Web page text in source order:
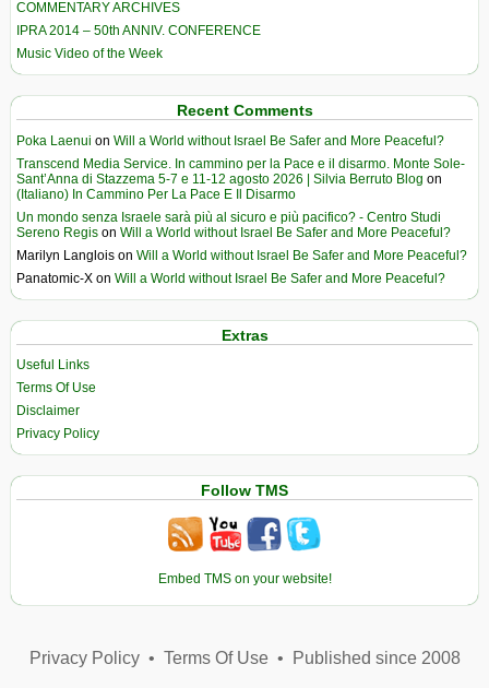
COMMENTARY ARCHIVES
IPRA 2014 – 50th ANNIV. CONFERENCE
Music Video of the Week
Recent Comments
Poka Laenui on Will a World without Israel Be Safer and More Peaceful?
Transcend Media Service. In cammino per la Pace e il disarmo. Monte Sole-
Sant’Anna di Stazzema 5-7 e 11-12 agosto 2026 | Silvia Berruto Blog on
(Italiano) In Cammino Per La Pace E Il Disarmo
Un mondo senza Israele sarà più al sicuro e più pacifico? - Centro Studi
Sereno Regis on Will a World without Israel Be Safer and More Peaceful?
Marilyn Langlois on Will a World without Israel Be Safer and More Peaceful?
Panatomic-X on Will a World without Israel Be Safer and More Peaceful?
Extras
Useful Links
Terms Of Use
Disclaimer
Privacy Policy
Follow TMS
Embed TMS on your website!
Privacy Policy• Terms Of Use• Published since 2008